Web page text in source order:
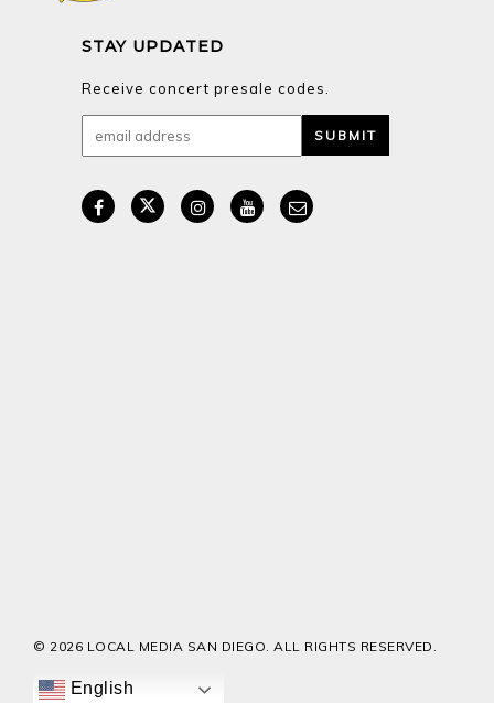
STAY UPDATED
Receive concert presale codes.
© 2026 LOCAL MEDIA SAN DIEGO. ALL RIGHTS RESERVED.
English